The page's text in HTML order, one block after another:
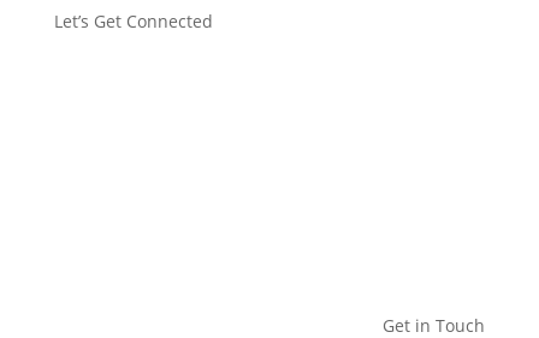
Let’s Get Connected
Get in Touch